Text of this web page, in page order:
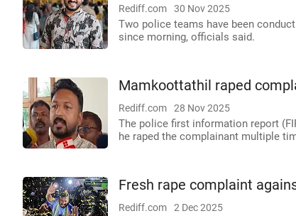
Rediff.com 30 Nov 2025
Two police teams have been
since morning, officials said.
Mamkoottathil raped
Rediff.com 28 Nov 2025
The police first information report
he raped the complainant multiple
Fresh rape complaint
Rediff.com 2 Dec 2025